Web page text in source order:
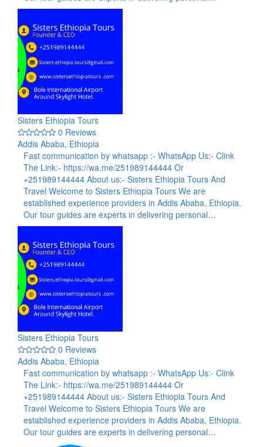
Sisters Ethiopia Tours
0 Reviews
Addis Ababa, Ethiopia
Fast communication by whatsapp :- WhatsApp Us:- Clink
The Link:- https://wa.me/251989144444 Or
+251989144444 About us:- Sisters Ethiopia Tours And
Travel Welcome to Sisters Ethiopia Tours We are
established experience providers in Addis Ababa, Ethiopia.
Our tour guides are experts in delivering personal…
Sisters Ethiopia Tours
0 Reviews
Addis Ababa, Ethiopia
Fast communication by whatsapp :- WhatsApp Us:- Clink
The Link:- https://wa.me/251989144444 Or
+251989144444 About us:- Sisters Ethiopia Tours And
Travel Welcome to Sisters Ethiopia Tours We are
established experience providers in Addis Ababa, Ethiopia.
Our tour guides are experts in delivering personal…